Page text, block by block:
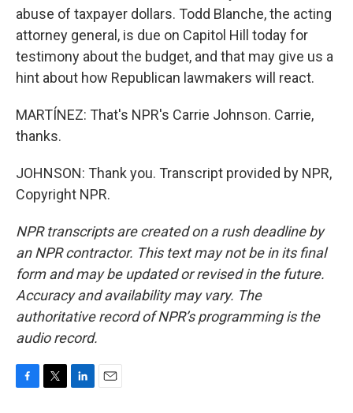
abuse of taxpayer dollars. Todd Blanche, the acting
attorney general, is due on Capitol Hill today for
testimony about the budget, and that may give us a
hint about how Republican lawmakers will react.
MARTÍNEZ: That's NPR's Carrie Johnson. Carrie,
thanks.
JOHNSON: Thank you. Transcript provided by NPR,
Copyright NPR.
NPR transcripts are created on a rush deadline by
an NPR contractor. This text may not be in its final
form and may be updated or revised in the future.
Accuracy and availability may vary. The
authoritative record of NPR’s programming is the
audio record.